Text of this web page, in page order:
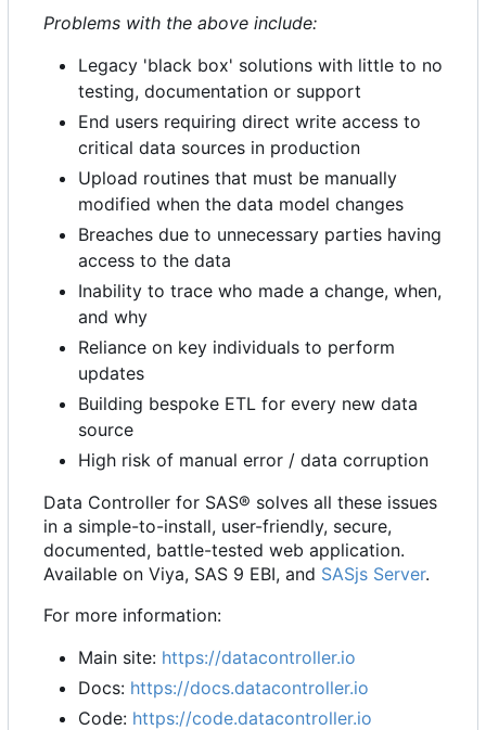
Problems with the above include:
Legacy 'black box' solutions with little to no
testing, documentation or support
End users requiring direct write access to
critical data sources in production
Upload routines that must be manually
modified when the data model changes
Breaches due to unnecessary parties having
access to the data
Inability to trace who made a change, when,
and why
Reliance on key individuals to perform
updates
Building bespoke ETL for every new data
source
High risk of manual error / data corruption
Data Controller for SAS® solves all these issues
in a simple-to-install, user-friendly, secure,
documented, battle-tested web application.
Available on Viya, SAS 9 EBI, and SASjs Server.
For more information:
Main site: https://datacontroller.io
Docs: https://docs.datacontroller.io
Code: https://code.datacontroller.io